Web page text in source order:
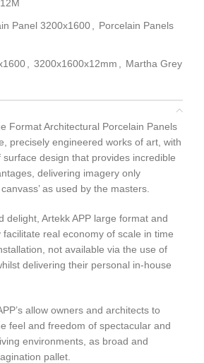
Panel 3200x1600
Porcelain Panels
3200x1600x12mm Martha Grey
Format Architectural Porcelain Panels
precisely engineered works of art, with
design that provides incredible
delivering imagery only
as used by the masters.
delight, Artekk APP large format and
real economy of scale in time
not available via the use of
delivering their personal in-house
allow owners and architects to
feel and freedom of spectacular and
environments, as broad and
pallet.